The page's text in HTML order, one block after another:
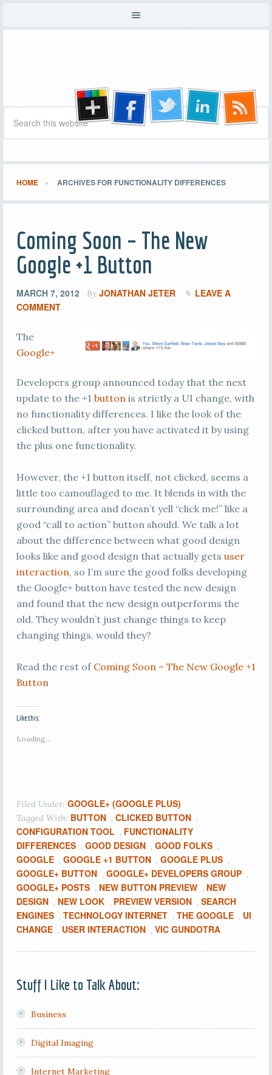
HOME ARCHIVES FOR FUNCTIONALITY DIFFERENCES
Coming Soon – The New
Google +1 Button
MARCH 7, 2012 By JONATHAN JETER
LEAVE A
COMMENT
The
Google+
Developers group announced today that the next
update to the +1 buttonis strictly a UI change, with
no functionality differences. I like the look of the
clicked button, after you have activated it by using
the plus one functionality.
However, the +1 button itself, not clicked, seems a
little too camouflaged to me. It blends in with the
surrounding area and doesn’t yell “click me!” like a
good “call to action” button should. We talk a lot
about the difference between what good design
looks like and good design that actually gets user
interaction, so I’m sure the good folks developing
the Google+ button have tested the new design
and found that the new design outperforms the
old. They wouldn’t just change things to keep
changing things, would they?
Read the rest of Coming Soon – The New Google +1
Button
Like this:
Loading...
Filed Under: GOOGLE+ (GOOGLE PLUS)
Tagged With: BUTTON , CLICKED BUTTON ,
CONFIGURATION TOOL , FUNCTIONALITY
DIFFERENCES , GOOD DESIGN , GOOD FOLKS ,
GOOGLE , GOOGLE +1 BUTTON , GOOGLE PLUS ,
GOOGLE+ BUTTON , GOOGLE+ DEVELOPERS GROUP ,
GOOGLE+ POSTS , NEW BUTTON PREVIEW , NEW
DESIGN , NEW LOOK , PREVIEW VERSION , SEARCH
ENGINES , TECHNOLOGY INTERNET , THE GOOGLE , UI
CHANGE , USER INTERACTION , VIC GUNDOTRA
Stuff I Like to Talk About:
Business
Digital Imaging
Internet Marketing